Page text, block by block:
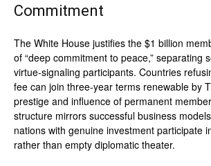
Commitment
The White House justifies the $1 billion
of “deep commitment to peace,” separating
virtue-signaling participants. Countries
fee can join three-year terms renewable by
prestige and influence of permanent
structure mirrors successful business
nations with genuine investment participate
rather than empty diplomatic theater.